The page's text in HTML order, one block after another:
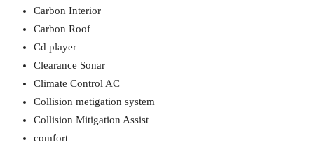
Carbon Interior
Carbon Roof
Cd player
Clearance Sonar
Climate Control AC
Collision metigation system
Collision Mitigation Assist
comfort